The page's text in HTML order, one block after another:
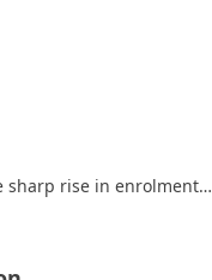
sharp rise in enrolment…